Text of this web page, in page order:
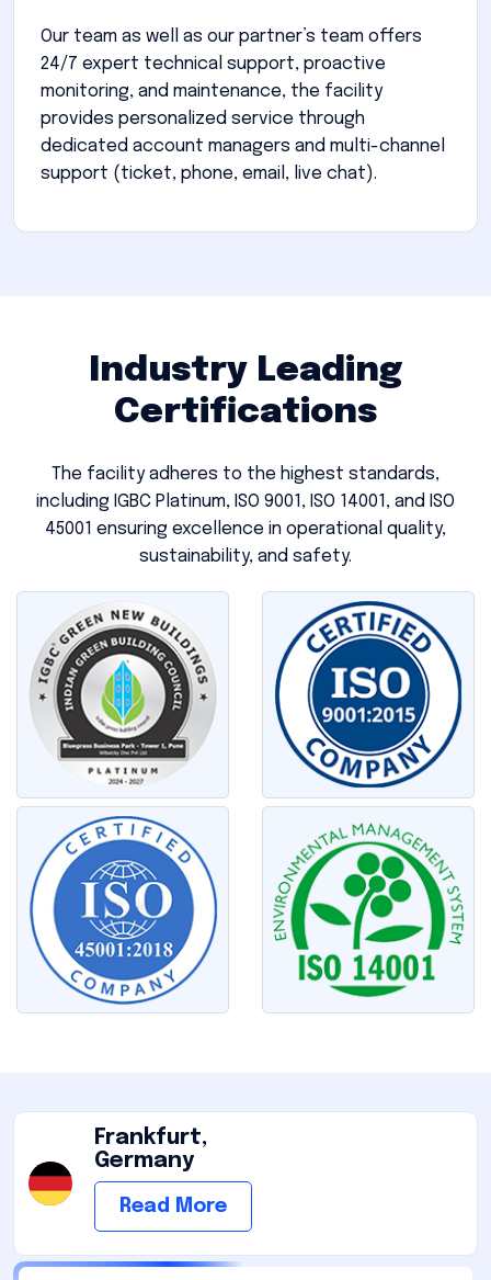
Our team as well as our partner’s team offers
24/7 expert technical support, proactive
monitoring, and maintenance, the facility
provides personalized service through
dedicated account managers and multi-channel
support (ticket, phone, email, live chat).
Industry Leading
Certifications
The facility adheres to the highest standards,
including IGBC Platinum, ISO 9001, ISO 14001, and ISO
45001 ensuring excellence in operational quality,
sustainability, and safety.
Frankfurt,
Germany
Read More